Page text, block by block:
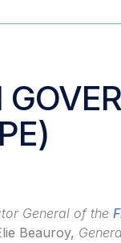
General of the
Beauroy,